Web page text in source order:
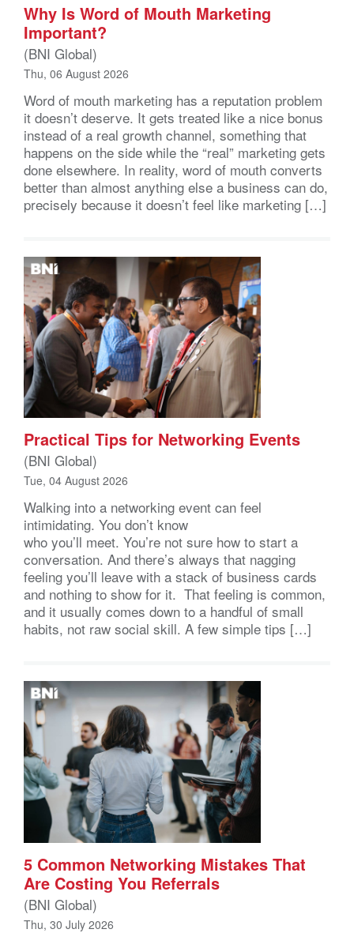
Why Is Word of Mouth Marketing
Important?
(BNI Global)
Thu, 06 August 2026
Word of mouth marketing has a reputation problem
it doesn’t deserve. It gets treated like a nice bonus
instead of a real growth channel, something that
happens on the side while the “real” marketing gets
done elsewhere. In reality, word of mouth converts
better than almost anything else a business can do,
precisely because it doesn’t feel like marketing […]
Practical Tips for Networking Events
(BNI Global)
Tue, 04 August 2026
Walking into a networking event can feel
intimidating. You don’t know
who you’ll meet. You’re not sure how to start a
conversation. And there’s always that nagging
feeling you’ll leave with a stack of business cards
and nothing to show for it. That feeling is common,
and it usually comes down to a handful of small
habits, not raw social skill. A few simple tips […]
5 Common Networking Mistakes That
Are Costing You Referrals
(BNI Global)
Thu, 30 July 2026